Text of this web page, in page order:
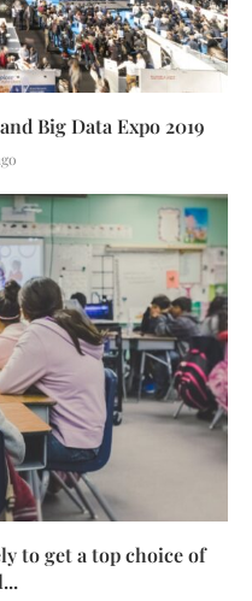
Big Data Expo 2019
to get a top choice of